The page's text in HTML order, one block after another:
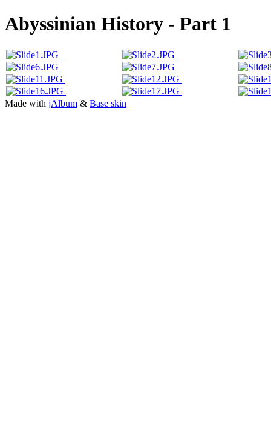
Abyssinian History - Part 1
Made with jAlbum & Base skin